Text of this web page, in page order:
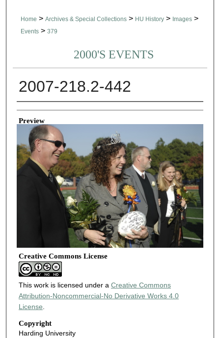
Home > Archives & Special Collections > HU History > Images >
Events > 379
2000'S EVENTS
2007-218.2-442
Creator
Preview
Creative Commons License
This work is licensed under a Creative Commons
Attribution-Noncommercial-No Derivative Works 4.0
License.
Copyright
Harding University